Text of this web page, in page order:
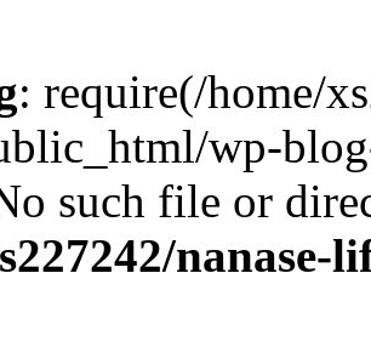
: require(/home/
wp-
such file or